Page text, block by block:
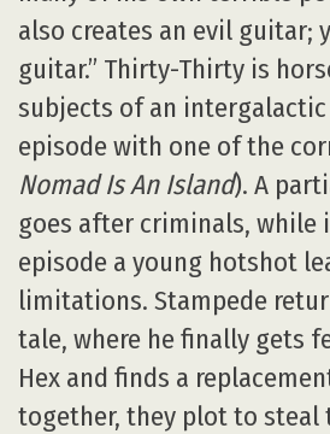
also creates an evil guitar;
guitar.” Thirty-Thirty is
subjects of an intergalactic
episode with one of the
Nomad Is An Island). A
goes after criminals, while
episode a young hotshot
limitations. Stampede
tale, where he finally gets
Hex and finds a
together, they plot to steal